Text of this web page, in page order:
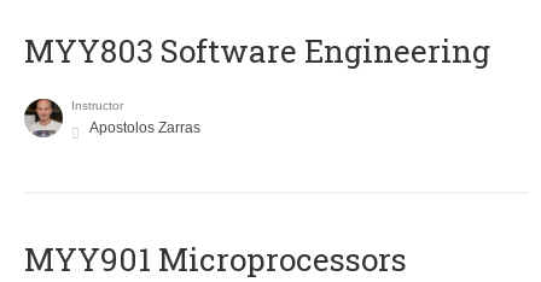
MYY803 Software Engineering
Instructor
Apostolos Zarras
MYY901 Microprocessors